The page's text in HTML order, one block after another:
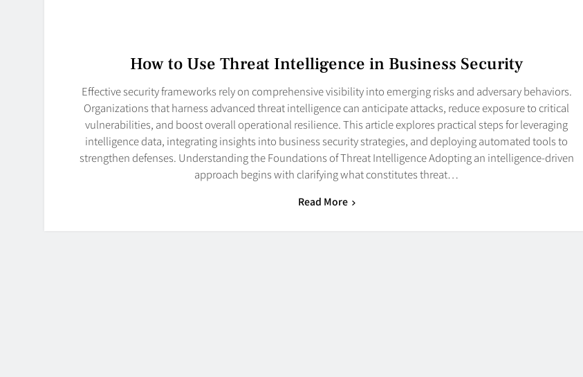
How to Use Threat Intelligence in Business Security
Effective security frameworks rely on comprehensive visibility into emerging risks and adversary behaviors.
Organizations that harness advanced threat intelligence can anticipate attacks, reduce exposure to critical
vulnerabilities, and boost overall operational resilience. This article explores practical steps for leveraging
intelligence data, integrating insights into business security strategies, and deploying automated tools to
strengthen defenses. Understanding the Foundations of Threat Intelligence Adopting an intelligence-driven
approach begins with clarifying what constitutes threat…
Read More